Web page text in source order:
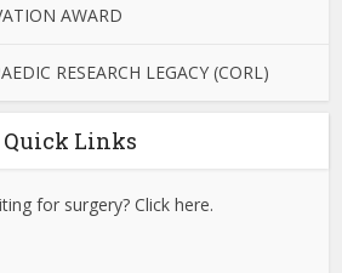
AWARD
RESEARCH LEGACY (CORL)
Quick Links
for surgery? Click here.